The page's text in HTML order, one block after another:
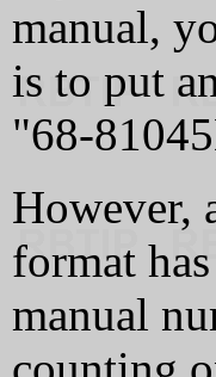
manual,
is to put
However,
format
manual